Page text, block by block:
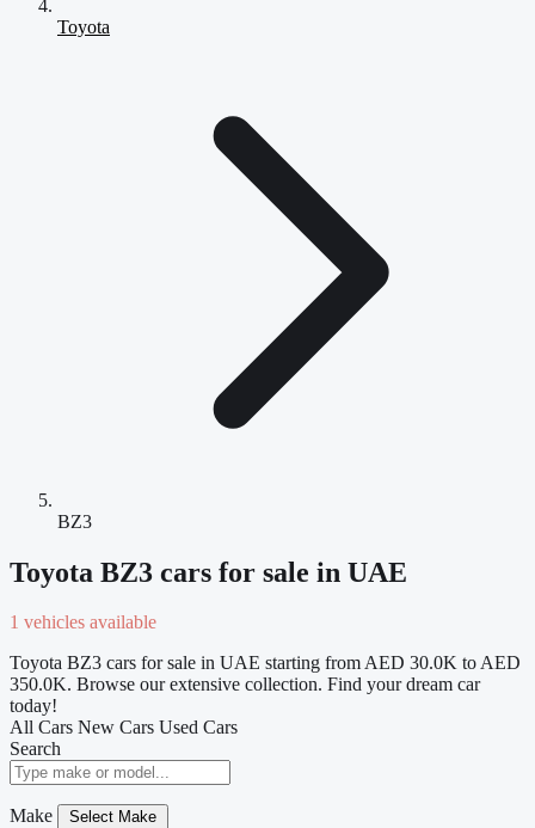
Toyota
BZ3
Toyota BZ3 cars for sale in UAE
1 vehicles available
Toyota BZ3 cars for sale in UAE starting from AED 30.0K to AED
350.0K. Browse our extensive collection. Find your dream car
today!
All Cars New Cars Used Cars
Search
Make Select Make